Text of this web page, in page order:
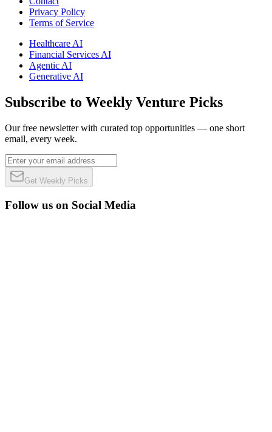
Privacy Policy
Terms of Service
Healthcare AI
Financial Services AI
Agentic AI
Generative AI
Subscribe to Weekly Venture Picks
Our free newsletter with curated top opportunities — one short
email, every week.
Get Weekly Picks
Follow us on Social Media